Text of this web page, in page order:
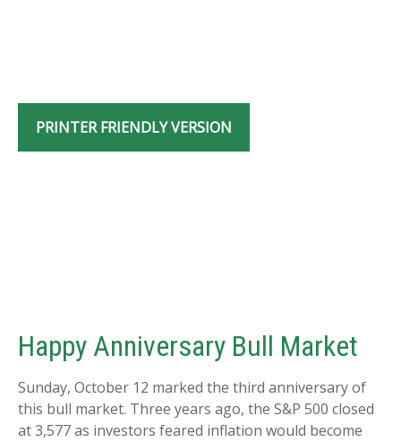
PRINTER FRIENDLY VERSION
Happy Anniversary Bull Market
Sunday, October 12 marked the third anniversary of
this bull market. Three years ago, the S&P 500 closed
at 3,577 as investors feared inflation would become